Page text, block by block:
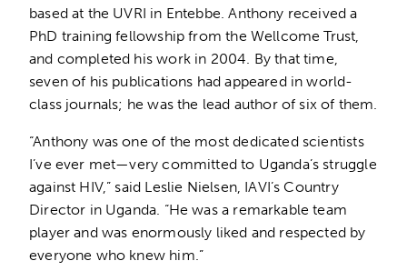
based at the UVRI in Entebbe. Anthony received a
PhD training fellowship from the Wellcome Trust,
and completed his work in 2004. By that time,
seven of his publications had appeared in world-
class journals; he was the lead author of six of them.
“Anthony was one of the most dedicated scientists
I’ve ever met—very committed to Uganda’s struggle
against HIV,” said Leslie Nielsen, IAVI’s Country
Director in Uganda. “He was a remarkable team
player and was enormously liked and respected by
everyone who knew him.”